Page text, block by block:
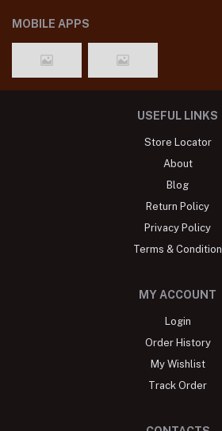
MOBILE APPS
USEFUL LINKS
Store Locator
About
Blog
Return Policy
Privacy Policy
Terms & Condition
MY ACCOUNT
Login
Order History
My Wishlist
Track Order